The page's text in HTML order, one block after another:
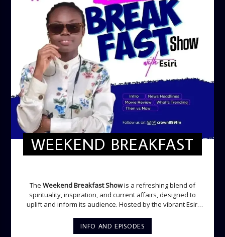
WEEKEND BREAKFAST
The Weekend Breakfast Showis a refreshing blend of
spirituality, inspiration, and current affairs, designed to
uplift and inform its audience. Hosted by the vibrant Esiri
weekend with a mix of music, thought-provoking
discussions, and engaging segments. Newspaper
INFO AND EPISODES